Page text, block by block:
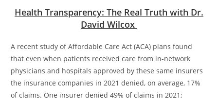
Health Transparency: The Real Truth with Dr.
David Wilcox
A recent study of Affordable Care Act (ACA) plans found
that even when patients received care from in-network
physicians and hospitals approved by these same insurers
the insurance companies in 2021 denied, on average, 17%
of claims. One insurer denied 49% of claims in 2021;